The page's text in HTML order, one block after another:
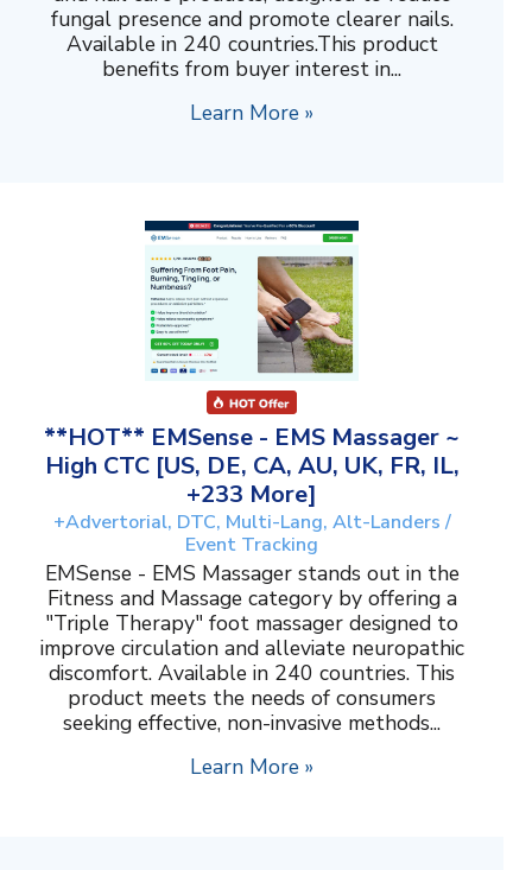
fungal presence and promote clearer nails.
Available in 240 countries.This product
benefits from buyer interest in...
Learn More »
**HOT** EMSense - EMS Massager ~
High CTC [US, DE, CA, AU, UK, FR, IL,
+233 More]
+Advertorial, DTC, Multi-Lang, Alt-Landers /
Event Tracking
EMSense - EMS Massager stands out in the
Fitness and Massage category by offering a
"Triple Therapy" foot massager designed to
improve circulation and alleviate neuropathic
discomfort. Available in 240 countries. This
product meets the needs of consumers
seeking effective, non-invasive methods...
Learn More »